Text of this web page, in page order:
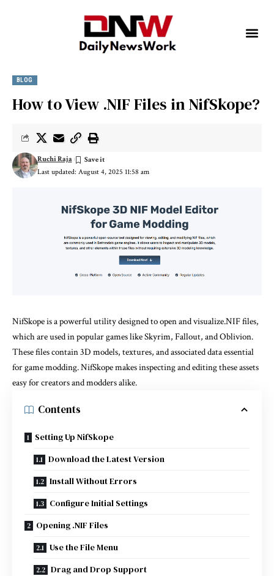
BLOG
How to View .NIF Files in NifSkope?
Last updated: August 4, 2025 11:58 am
Ruchi Raja
NifSkope is a powerful utility designed to open and visualize.NIF files,
which are used in popular games like Skyrim, Fallout, and Oblivion.
These files contain 3D models, textures, and associated data essential
for game modding. NifSkope makes inspecting and editing these assets
easy for creators and modders alike.
Contents
Setting Up NifSkope
Download the Latest Version
Install Without Errors
Configure Initial Settings
Opening .NIF Files
Use the File Menu
Drag and Drop Support